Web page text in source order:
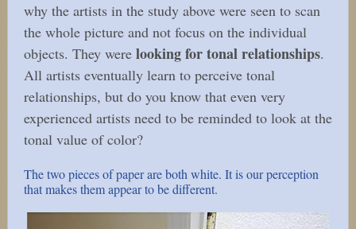
why the artists in the study above were seen to scan
the whole picture and not focus on the individual
objects. They were looking for tonal relationships.
All artists eventually learn to perceive tonal
relationships, but do you know that even very
experienced artists need to be reminded to look at the
tonal value of color?
The two pieces of paper are both white. It is our perception
that makes them appear to be different.